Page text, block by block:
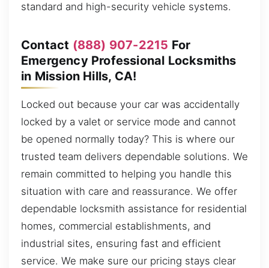
standard and high-security vehicle systems.
Contact (888) 907-2215 For
Emergency Professional Locksmiths
in Mission Hills, CA!
Locked out because your car was accidentally
locked by a valet or service mode and cannot
be opened normally today? This is where our
trusted team delivers dependable solutions. We
remain committed to helping you handle this
situation with care and reassurance. We offer
dependable locksmith assistance for residential
homes, commercial establishments, and
industrial sites, ensuring fast and efficient
service. We make sure our pricing stays clear